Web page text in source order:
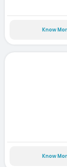
Know
Know